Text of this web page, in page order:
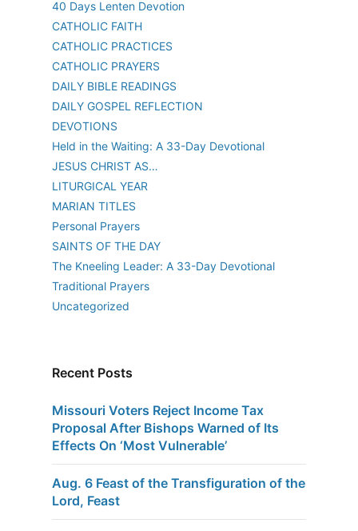
40 Days Lenten Devotion
CATHOLIC FAITH
CATHOLIC PRACTICES
CATHOLIC PRAYERS
DAILY BIBLE READINGS
DAILY GOSPEL REFLECTION
DEVOTIONS
Held in the Waiting: A 33-Day Devotional
JESUS CHRIST AS…
LITURGICAL YEAR
MARIAN TITLES
Personal Prayers
SAINTS OF THE DAY
The Kneeling Leader: A 33-Day Devotional
Traditional Prayers
Uncategorized
Recent Posts
Missouri Voters Reject Income Tax
Proposal After Bishops Warned of Its
Effects On ‘Most Vulnerable’
Aug. 6 Feast of the Transfiguration of the
Lord, Feast